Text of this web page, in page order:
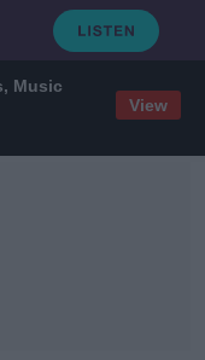
Music
View